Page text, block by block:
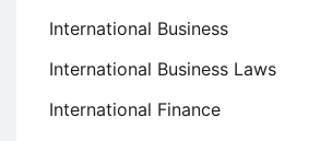
International Business
International Business Laws
International Finance